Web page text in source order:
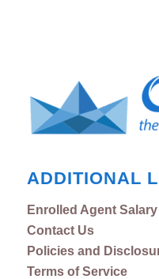
ADDITIONAL
Enrolled Agent Salary
Contact Us
Policies and
Terms of Service